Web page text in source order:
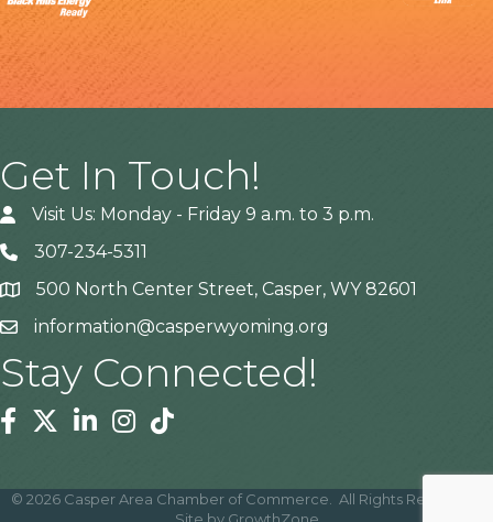
Get In Touch!
Visit Us: Monday - Friday 9 a.m. to 3 p.m.
307-234-5311
Address500 North Center Street, Casper, WY 82601
information@casperwyoming.org
Stay Connected!
Facebook
TwitterLinkedinInstagram
Tiktok
© 2026 Casper Area Chamber of Commerce.
All Rights Reserved |